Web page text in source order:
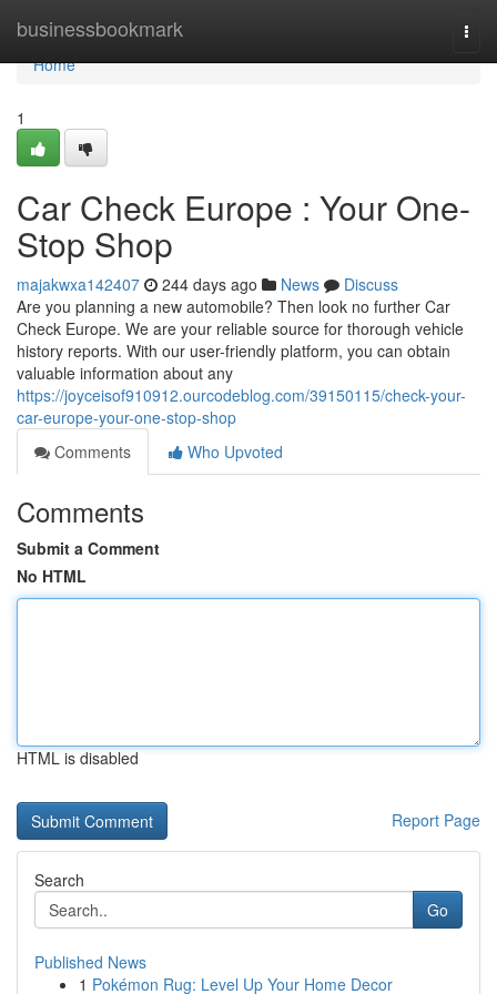
businessbookmark
Home
Home
1
Car Check Europe : Your One-
Stop Shop
majakwxa142407 244 days ago News
Discuss
Are you planning a new automobile? Then look no further Car
Check Europe. We are your reliable source for thorough vehicle
history reports. With our user-friendly platform, you can obtain
valuable information about any
https://joyceisof910912.ourcodeblog.com/39150115/check-your-
car-europe-your-one-stop-shop
Comments
Who Upvoted
Comments
Submit a Comment
No HTML
HTML is disabled
Report Page
Search
Go
Published News
1 Pokémon Rug: Level Up Your Home Decor